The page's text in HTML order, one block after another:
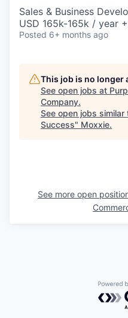
Sales & Business
USD 165k-165k / year
Posted 6+ months ago
This job is no longer
See open jobs at
Company.
See open jobs similar
Success" Moxxie.
See more open